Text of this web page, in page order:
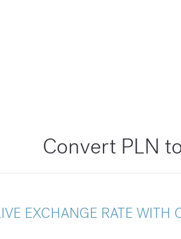
Convert PLN
EXCHANGE RATE WITH